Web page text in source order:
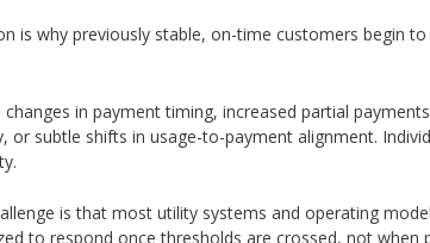
is why previously stable, on-time customers begin
in payment timing, increased partial
or subtle shifts in usage-to-payment alignment.
is that most utility systems and operating
to respond once thresholds are crossed, not when